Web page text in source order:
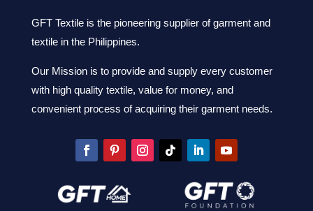
GFT Textile is the pioneering supplier of garment and
textile in the Philippines.
Our Mission is to provide and supply every customer
with high quality textile, value for money, and
convenient process of acquiring their garment needs.